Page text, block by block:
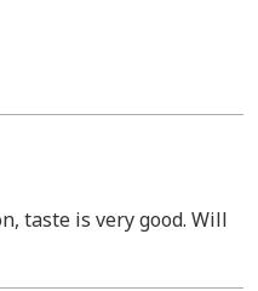
taste is very good. Will